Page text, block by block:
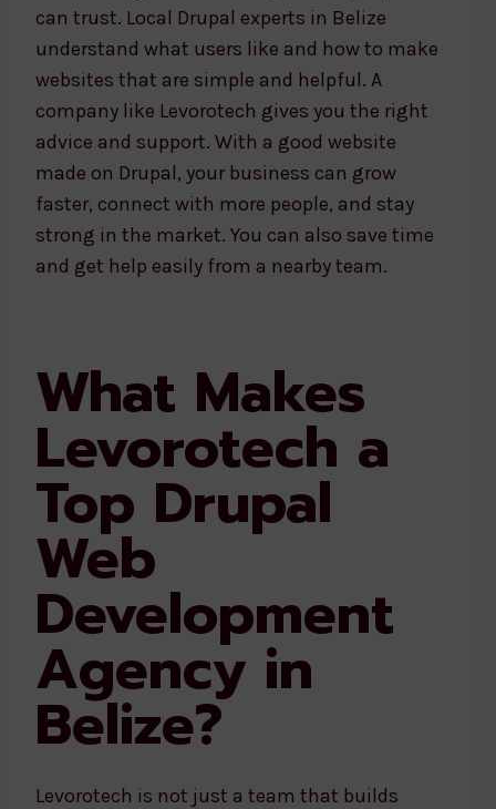
can trust. Local Drupal experts in Belize
understand what users like and how to make
websites that are simple and helpful. A
company like Levorotech gives you the right
advice and support. With a good website
made on Drupal, your business can grow
faster, connect with more people, and stay
strong in the market. You can also save time
and get help easily from a nearby team.
What Makes
Levorotech a
Top Drupal
Web
Development
Agency in
Belize?
Levorotech is not just a team that builds